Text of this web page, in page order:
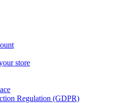
store
Regulation (GDPR)